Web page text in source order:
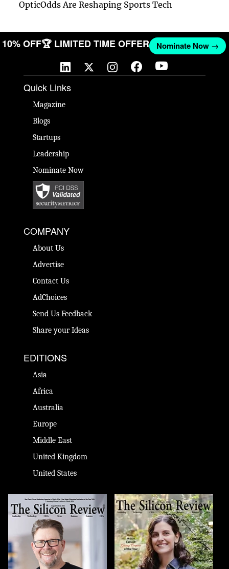
OpticOdds Are Reshaping Sports Tech
10% OFF 🏆 LIMITED TIME OFFER Nominate Now
Quick Links
Magazine
Blogs
Startups
Leadership
Nominate Now
COMPANY
About Us
Advertise
Contact Us
AdChoices
Send Us Feedback
Share your Ideas
EDITIONS
Asia
Africa
Australia
Europe
Middle East
United Kingdom
United States